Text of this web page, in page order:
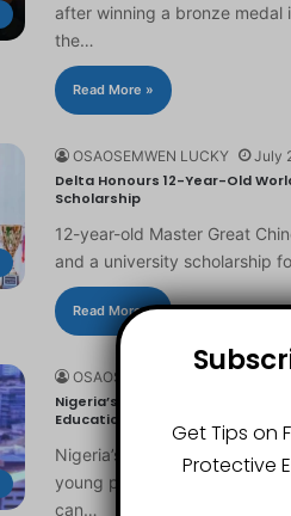
after winning a bronze medal
the…
Read More »
OSAOSEMWEN LUCKY July
Delta Honours 12-Year-Old
Scholarship
12-year-old Master Great
and a university scholarship
Read More »
OSAOSEMWEN LUCKY
Nigeria’s Youngest Chartered
Education
Nigeria’s youngest chartered
young people to have faith in
can…
Get Tips on
Protective